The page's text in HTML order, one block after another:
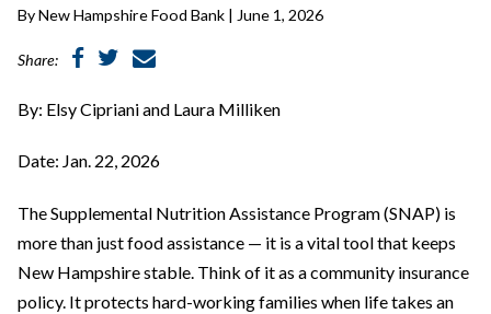
By New Hampshire Food Bank | June 1, 2026
Share:
By: Elsy Cipriani and Laura Milliken
Date: Jan. 22, 2026
The Supplemental Nutrition Assistance Program (SNAP) is
more than just food assistance — it is a vital tool that keeps
New Hampshire stable. Think of it as a community insurance
policy. It protects hard-working families when life takes an